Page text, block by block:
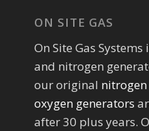
ON SITE GAS
On Site Gas
and nitrogen
our original
oxygen generators
after 30 plus years.